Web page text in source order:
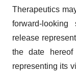
Therapeutics
forward-
release
the date
representing its